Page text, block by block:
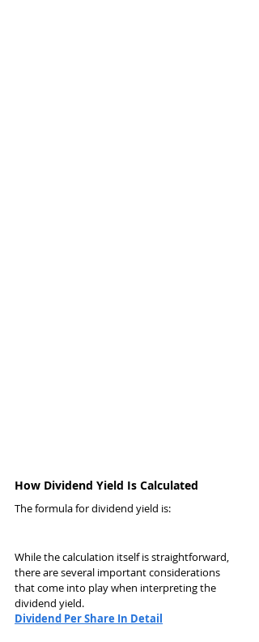
How Dividend Yield Is Calculated
The formula for dividend yield is:
While the calculation itself is straightforward,
there are several important considerations
that come into play when interpreting the
dividend yield.
Dividend Per Share In Detail